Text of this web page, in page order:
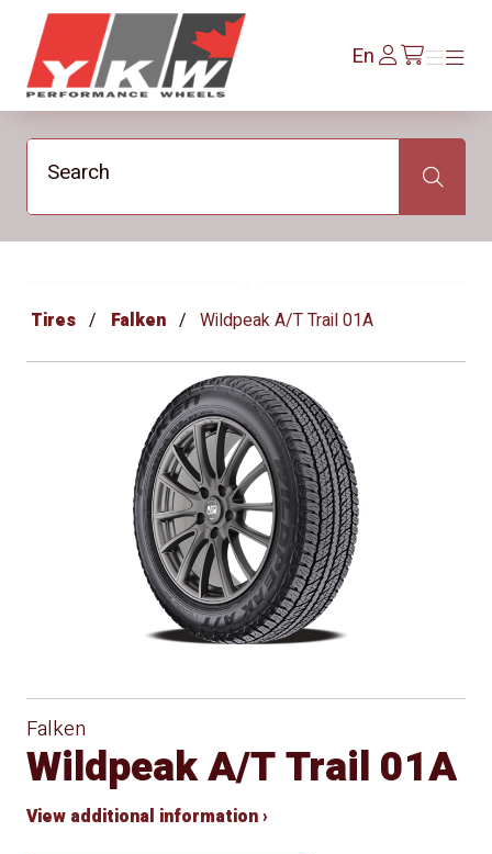
YKW Wheels
EnLog
In /en/cart
Menu
Menu
Search Search
Tires Falken Wildpeak A/T Trail 01A
Falken
Wildpeak A/T Trail 01A
View additional information ›